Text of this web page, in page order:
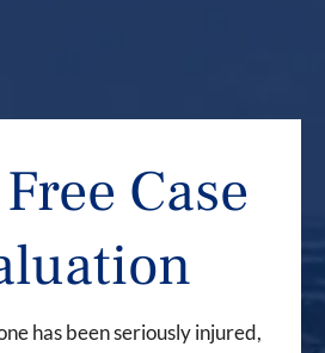
Case
has been seriously injured,